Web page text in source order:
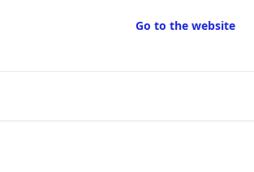
Go to the website